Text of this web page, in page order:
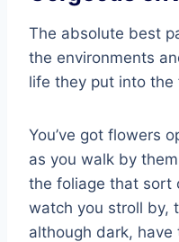
The absolute best
the environments
life they put into the
You’ve got flowers
as you walk by
the foliage that sort
watch you stroll by,
although dark,